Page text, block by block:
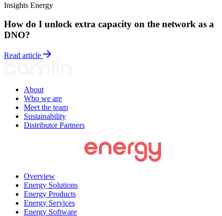
Insights Energy
How do I unlock extra capacity on the network as a
DNO?
Read article
About
Who we are
Meet the team
Sustainability
Distributor Partners
Overview
Energy Solutions
Energy Products
Energy Services
Energy Software